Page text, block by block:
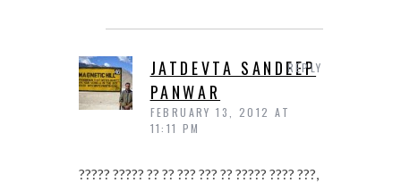
JATDEVTA SANDEEP
PANWAR
FEBRUARY 13, 2012 AT
11:11 PM
????? ????? ?? ?? ??? ??? ?? ????? ???? ???,
REPLY